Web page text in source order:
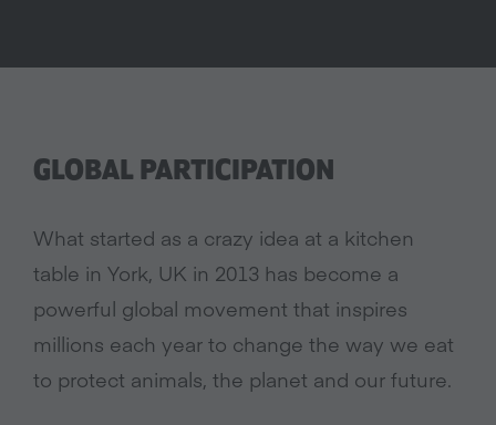
GLOBAL PARTICIPATION
What started as a crazy idea at a kitchen
table in York, UK in 2013 has become a
powerful global movement that inspires
millions each year to change the way we eat
to protect animals, the planet and our future.